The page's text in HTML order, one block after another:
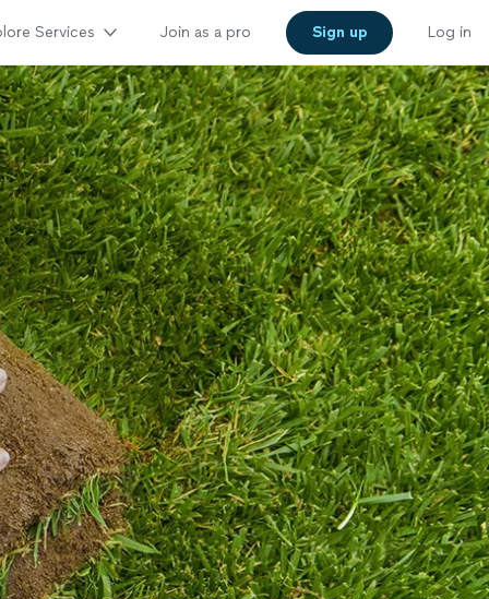
Services Join as a pro Sign up Log in